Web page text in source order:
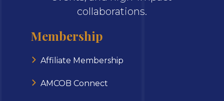
collaborations.
Membership
Affiliate Membership
AMCOB Connect